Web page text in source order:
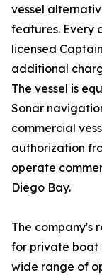
vessel
features. Every
licensed
additional
The vessel is
Sonar
commercial
authorization
operate
Diego Bay.
The company's
for private boat
wide range of